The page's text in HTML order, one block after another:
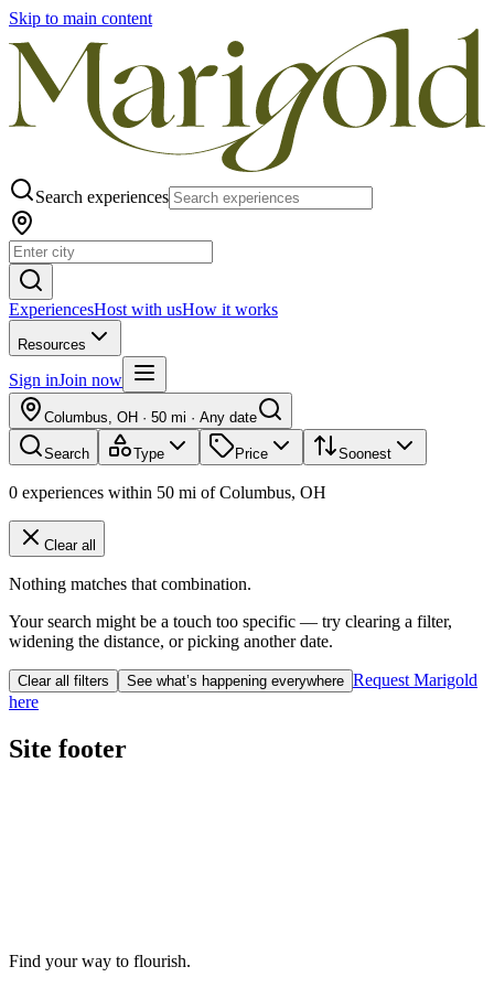
Skip to main content
Search experiences
ExperiencesHost with usHow it works
Resources
Sign inJoin now
Columbus, OH · 50 mi · Any date
Search Type Price Soonest
0 experiences within 50 mi ofColumbus, OH
Clear all
Nothing matches that combination.
Your search might be a touch too specific — try clearing a filter,
widening the distance, or picking another date.
Clear all filters See what’s happening everywhere Request Marigold
here
Site footer
Find your way to flourish.